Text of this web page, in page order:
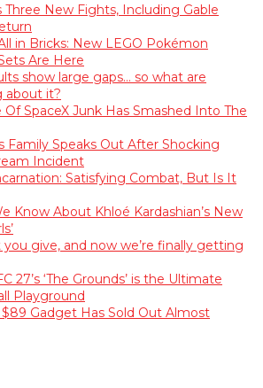
Three New Fights, Including Gable
in Bricks: New LEGO Pokémon
Are Here
show large gaps… so what are
about it?
Of SpaceX Junk Has Smashed Into The
Family Speaks Out After Shocking
Incident
Satisfying Combat, But Is It
Know About Khloé Kardashian’s New
give, and now we’re finally getting
27’s ‘The Grounds’ is the Ultimate
Playground
$89 Gadget Has Sold Out Almost